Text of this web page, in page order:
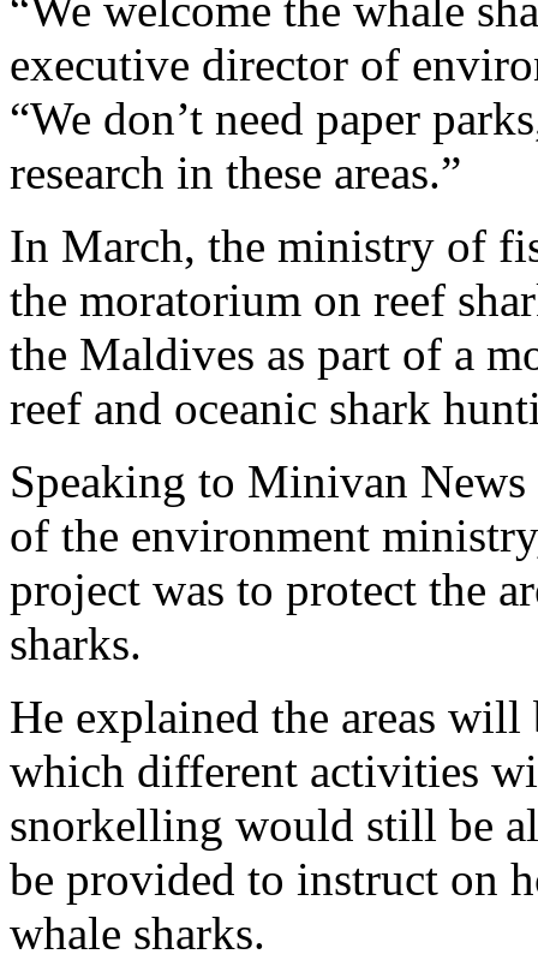
executive director of
“We don’t need paper
research in these areas.”
In March, the ministry of
the moratorium on reef
the Maldives as part of a
reef and oceanic shark
Speaking to Minivan
of the environment
project was to protect the
sharks.
He explained the areas
which different activities
snorkelling would still be
be provided to instruct on
whale sharks.